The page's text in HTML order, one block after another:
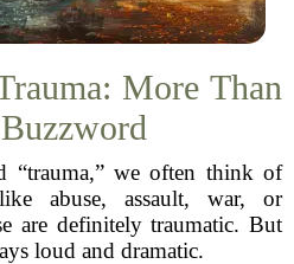
More Than
“trauma,” we often think of
abuse, assault, war, or
are definitely traumatic. But
loud and dramatic.